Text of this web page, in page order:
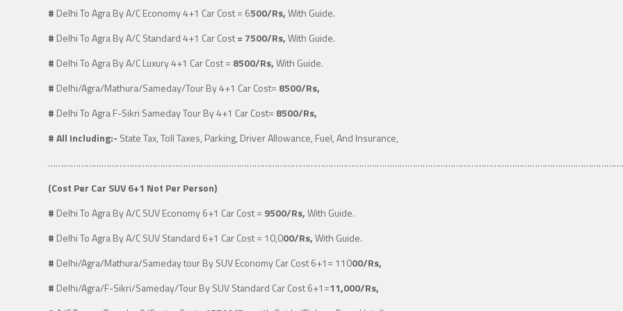
# Delhi To Agra By A/C Economy 4+1 Car Cost = 6500/Rs,With Guide.
# Delhi To Agra By A/C Standard 4+1 Car Cost= 7500/Rs,With Guide.
# Delhi To Agra By A/C Luxury 4+1 Car Cost= 8500/Rs,With Guide.
# Delhi/Agra/Mathura/Sameday/Tour By 4+1 Car Cost= 8500/Rs,
# Delhi To Agra F-Sikri Sameday Tour By 4+1 Car Cost= 8500/Rs,
#All Including:- State Tax, Toll Taxes, Parking, Driver Allowance, Fuel, And Insurance,
(Cost Per Car SUV 6+1 Not Per Person)
# Delhi To Agra By A/C SUV Economy 6+1 Car Cost= 9500/Rs,With Guide.
# Delhi To Agra By A/C SUV Standard 6+1 Car Cost= 10,000/Rs,With Guide.
# Delhi/Agra/Mathura/Sameday tour By SUV Economy Car Cost6+1= 11000/Rs,
# Delhi/Agra/F-Sikri/Sameday/Tour By SUV Standard Car Cost 6+1=11,000/Rs,